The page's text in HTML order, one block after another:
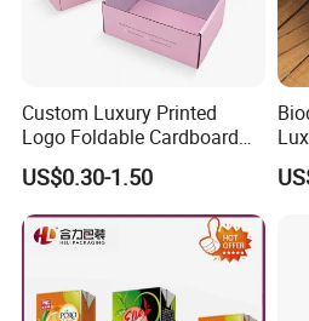
Custom Luxury Printed
Logo Foldable Cardboard
Kraft Paper Box Perfume
Clothes Shoes Jewelry
Packaging Shipping
Packing Mailer Christmas
US$0.30-1.50